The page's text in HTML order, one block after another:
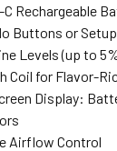
Rechargeable
Buttons or
Levels (up to
Coil for Flavor-
Display:
Airflow Control